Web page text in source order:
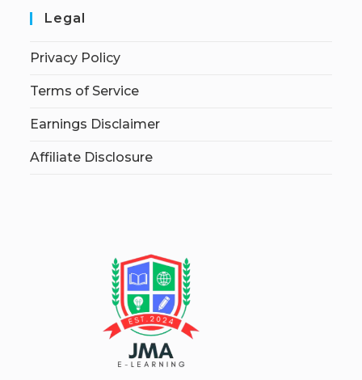
Legal
Privacy Policy
Terms of Service
Earnings Disclaimer
Affiliate Disclosure